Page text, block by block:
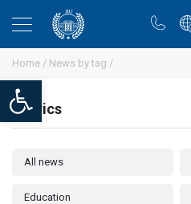
Open toolbar
Home / News by tag /
Rubrics
All news
Education